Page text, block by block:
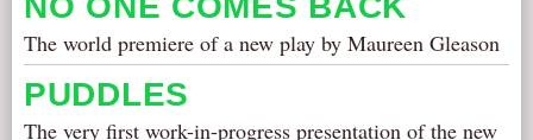
The world premiere of a new play by Maureen Gleason
PUDDLES
The very first work-in-progress presentation of the new